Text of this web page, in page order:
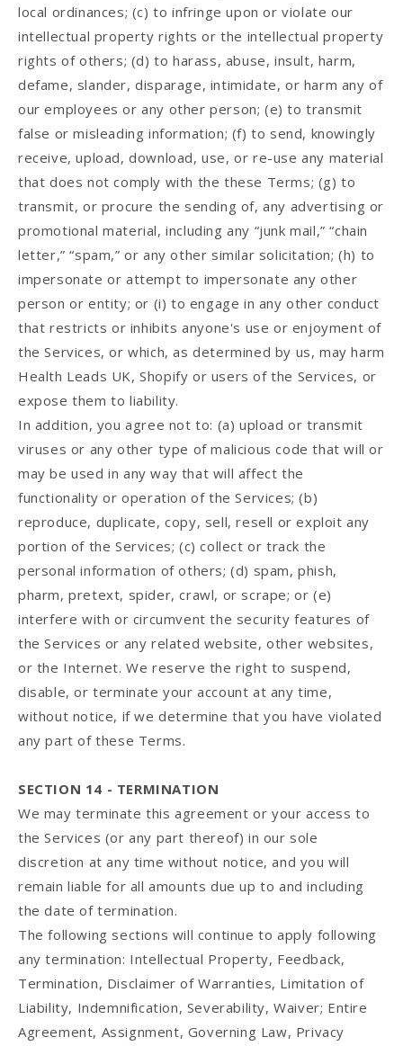
local ordinances; (c) to infringe upon or violate our
intellectual property rights or the intellectual property
rights of others; (d) to harass, abuse, insult, harm,
defame, slander, disparage, intimidate, or harm any of
our employees or any other person; (e) to transmit
false or misleading information; (f) to send, knowingly
receive, upload, download, use, or re-use any material
that does not comply with the these Terms; (g) to
transmit, or procure the sending of, any advertising or
promotional material, including any “junk mail,” “chain
letter,” “spam,” or any other similar solicitation; (h) to
impersonate or attempt to impersonate any other
person or entity; or (i) to engage in any other conduct
that restricts or inhibits anyone's use or enjoyment of
the Services, or which, as determined by us, may harm
Health Leads UK, Shopify or users of the Services, or
expose them to liability.
In addition, you agree not to: (a) upload or transmit
viruses or any other type of malicious code that will or
may be used in any way that will affect the
functionality or operation of the Services; (b)
reproduce, duplicate, copy, sell, resell or exploit any
portion of the Services; (c) collect or track the
personal information of others; (d) spam, phish,
pharm, pretext, spider, crawl, or scrape; or (e)
interfere with or circumvent the security features of
the Services or any related website, other websites,
or the Internet. We reserve the right to suspend,
disable, or terminate your account at any time,
without notice, if we determine that you have violated
any part of these Terms.
SECTION 14 - TERMINATION
We may terminate this agreement or your access to
the Services (or any part thereof) in our sole
discretion at any time without notice, and you will
remain liable for all amounts due up to and including
the date of termination.
The following sections will continue to apply following
any termination: Intellectual Property, Feedback,
Termination, Disclaimer of Warranties, Limitation of
Liability, Indemnification, Severability, Waiver; Entire
Agreement, Assignment, Governing Law, Privacy